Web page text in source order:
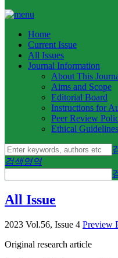
Home
Current Issue
All Issues
Journal Information
About This
Aims and Scope
Editorial Board
Instructions for
Peer Review
Ethical Guidelines
검색영역
All Issue
2023 Vol.56, Issue 4 Preview
Original research article